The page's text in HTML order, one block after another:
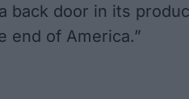
back door in its
end of America.”